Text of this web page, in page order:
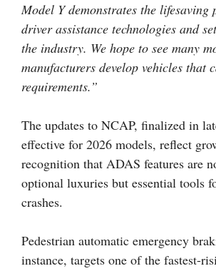
Model Y demonstrates the lifesaving
driver assistance technologies and
the industry. We hope to see many
manufacturers develop vehicles that
requirements.”
The updates to NCAP, finalized in
effective for 2026 models, reflect
recognition that ADAS features are
optional luxuries but essential tools
crashes.
Pedestrian automatic emergency
instance, targets one of the fastest-